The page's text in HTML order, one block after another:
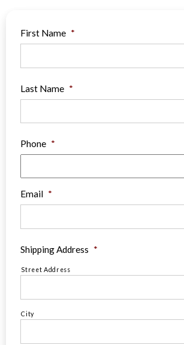
First Name *
Last Name *
Phone *
Email *
Shipping Address *
Street Address
City